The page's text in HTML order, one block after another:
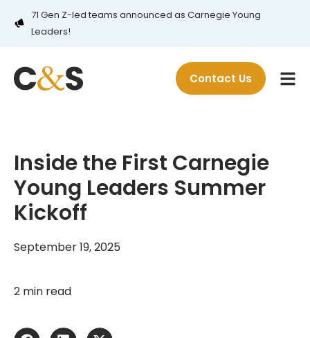
71 Gen Z-led teams announced as Carnegie Young
Leaders!
Contact Us
Inside the First Carnegie
Young Leaders Summer
Kickoff
September 19, 2025
2 min read